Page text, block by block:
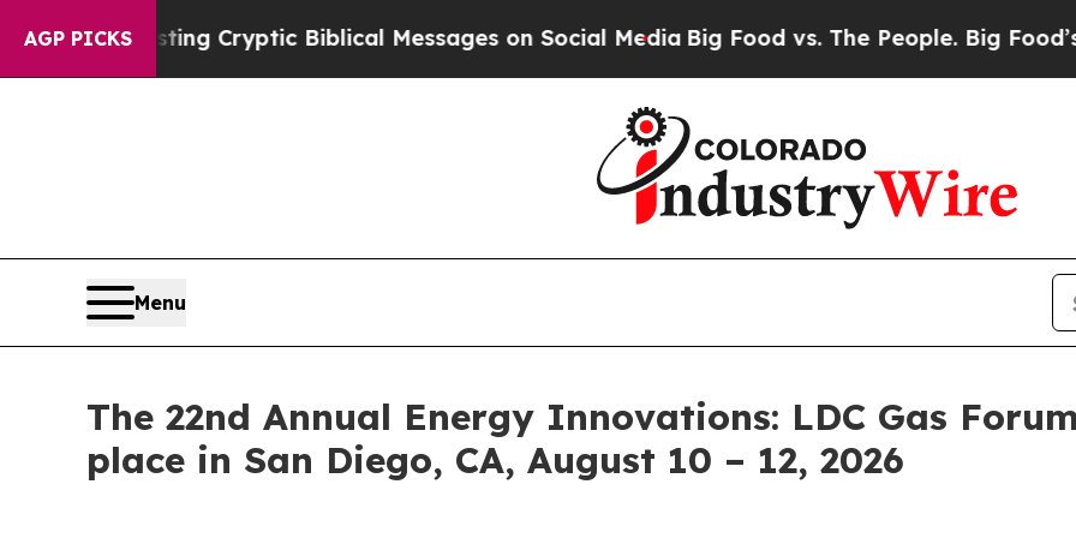
AGP PICKSCryptic Biblical Messages on Social MediaBig Food vs. The People. Big Food’s 239
Menu
The 22nd Annual Energy Innovations: LDC Gas
place in San Diego, CA, August 10 – 12, 2026